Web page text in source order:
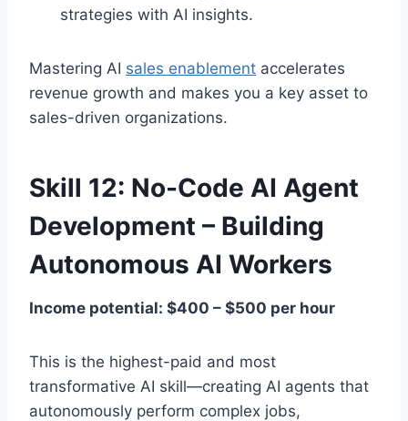
strategies with AI insights.
Mastering AI sales enablement accelerates
revenue growth and makes you a key asset to
sales-driven organizations.
Skill 12: No-Code AI Agent
Development – Building
Autonomous AI Workers
Income potential: $400 – $500 per hour
This is the highest-paid and most
transformative AI skill—creating AI agents that
autonomously perform complex jobs,